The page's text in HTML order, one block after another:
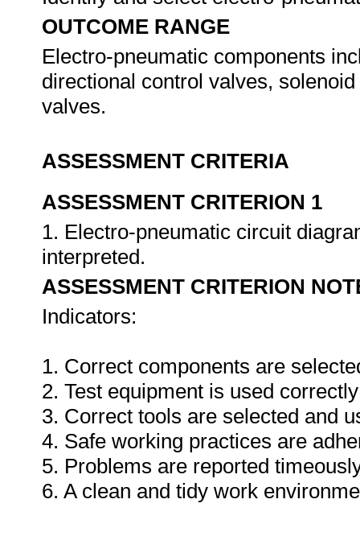
OUTCOME RANGE
Electro-pneumatic components
directional control valves,
valves.
ASSESSMENT CRITERIA
ASSESSMENT CRITERION 1
1. Electro-pneumatic circuit
interpreted.
ASSESSMENT CRITERION
Indicators:
1. Correct components are
2. Test equipment is used correctly
3. Correct tools are selected and
4. Safe working practices are
5. Problems are reported
6. A clean and tidy work